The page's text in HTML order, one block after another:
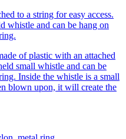
to a string for easy access.
whistle and can be hang on
of plastic with an attached
small whistle and can be
Inside the whistle is a small
blown upon, it will create the